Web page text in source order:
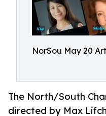
NorSou May 20
The North/South
directed by Max